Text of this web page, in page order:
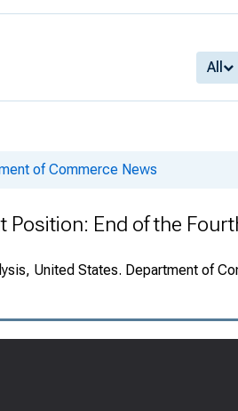
All
of Commerce News
Position: End of the
United States. Department of